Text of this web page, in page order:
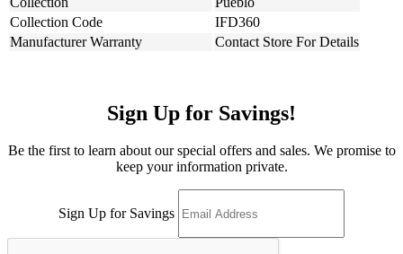
Collection Code
IFD360
Manufacturer Warranty
Contact Store For Details
Sign Up for Savings!
Be the first to learn about our special offers and sales. We promise to
keep your information private.
Sign Up for Savings